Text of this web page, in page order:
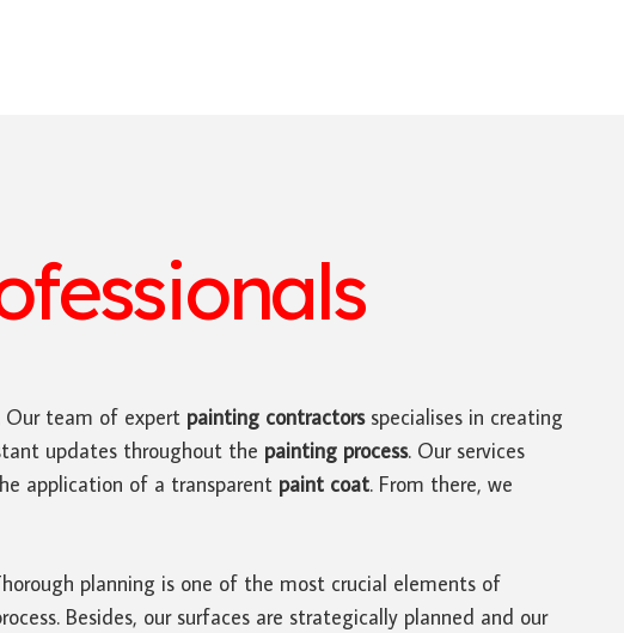
Our team of expert painting contractorsspecialises in creating
updates throughout the painting process. Our services
application of a transparent paint coat. From there, we
planning is one of the most crucial elements of
Besides, our surfaces are strategically planned and our